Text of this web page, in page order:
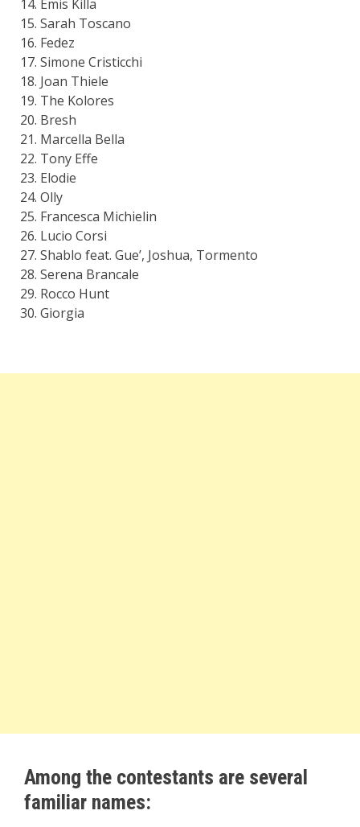
Emis Killa
Sarah Toscano
Fedez
Simone Cristicchi
Joan Thiele
The Kolores
Bresh
Marcella Bella
Tony Effe
Elodie
Olly
Francesca Michielin
Lucio Corsi
Shablo feat. Gue’, Joshua, Tormento
Serena Brancale
Rocco Hunt
Giorgia
Among the contestants are several
familiar names: